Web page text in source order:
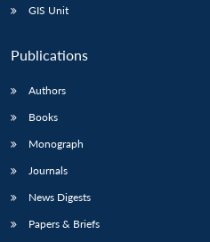
GIS Unit
Publications
Authors
Books
Monograph
Journals
News Digests
Papers & Briefs